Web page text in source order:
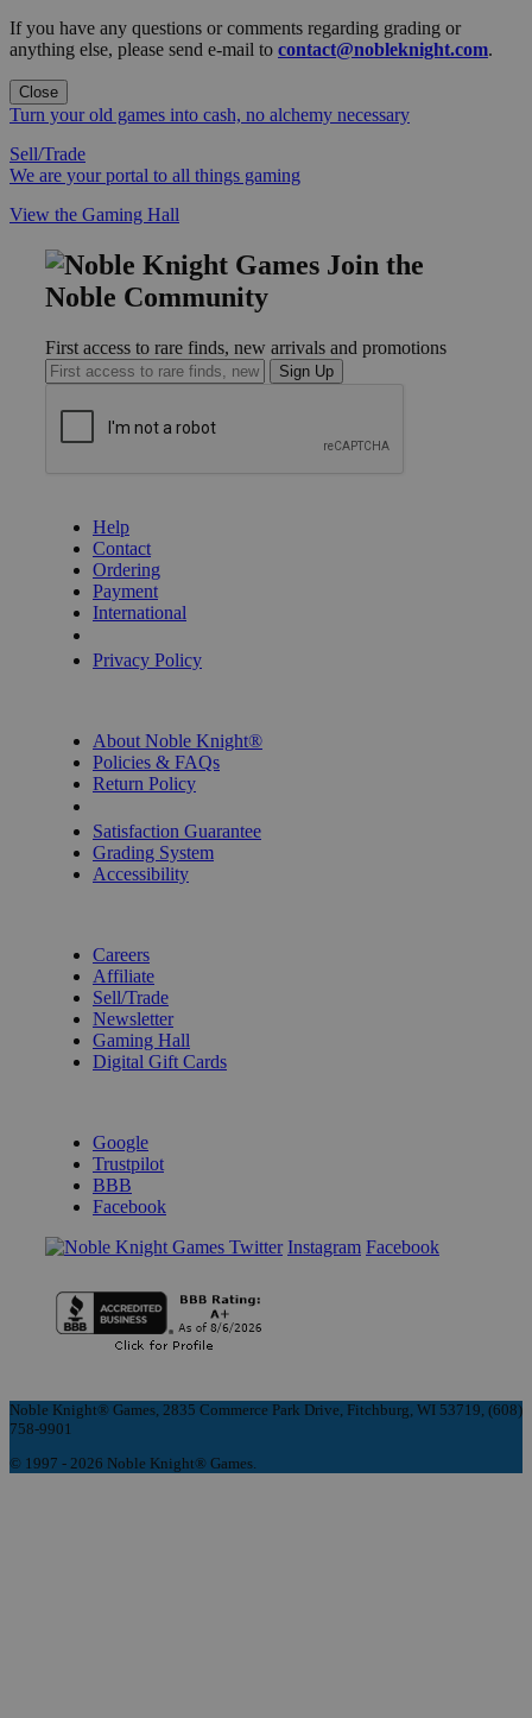
If you have any questions or comments regarding grading or
anything else, please send e-mail to contact@nobleknight.com.
Close
Turn your old games into cash, no alchemy necessary
Sell/Trade
We are your portal to all things gaming
View the Gaming Hall
Join the
Noble Community
First access to rare finds, new arrivals and promotions
Sign Up
Help
Contact
Ordering
Payment
International
Privacy Policy
About Noble Knight®
Policies & FAQs
Return Policy
Satisfaction Guarantee
Grading System
Accessibility
Careers
Affiliate
Sell/Trade
Newsletter
Gaming Hall
Digital Gift Cards
Google
Trustpilot
BBB
Facebook
Instagram Facebook
Noble Knight® Games, 2835 Commerce Park Drive, Fitchburg, WI 53719, (608)
758-9901
© 1997 - 2026 Noble Knight® Games.